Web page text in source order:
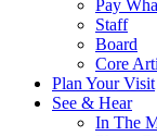
Pay
Staff
Board
Core
Plan Your Visit
See & Hear
In The